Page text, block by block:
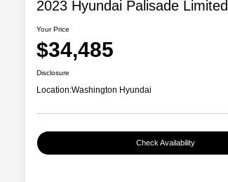
2023 Hyundai Palisade Limited
Your Price
$34,485
Disclosure
Location:Washington Hyundai
Check Availability